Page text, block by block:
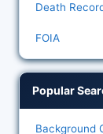
Death
FOIA
Popular
Background